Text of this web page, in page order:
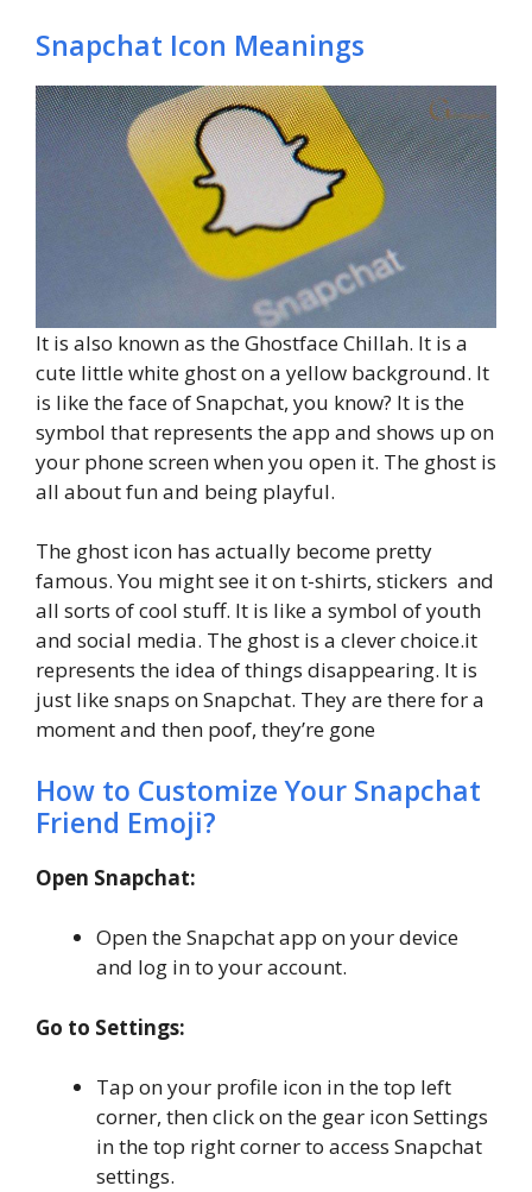
Snapchat Icon Meanings
It is also known as the Ghostface Chillah. It is a
cute little white ghost on a yellow background. It
is like the face of Snapchat, you know? It is the
symbol that represents the app and shows up on
your phone screen when you open it. The ghost is
all about fun and being playful.
The ghost icon has actually become pretty
famous. You might see it on t-shirts, stickers and
all sorts of cool stuff. It is like a symbol of youth
and social media. The ghost is a clever choice.it
represents the idea of things disappearing. It is
just like snaps on Snapchat. They are there for a
moment and then poof, they’re gone
How to Customize Your Snapchat
Friend Emoji?
Open Snapchat:
Open the Snapchat app on your device
and log in to your account.
Go to Settings:
Tap on your profile icon in the top left
corner, then click on the gear icon Settings
in the top right corner to access Snapchat
settings.